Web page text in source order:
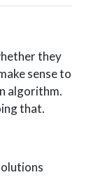
they
sense to
algorithm.
that.